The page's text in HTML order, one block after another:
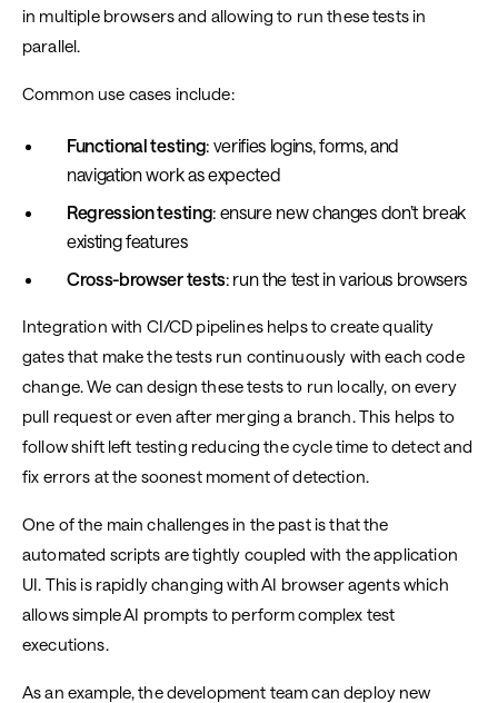
in multiple browsers and allowing to run these tests in
parallel.
Common use cases include:
Functional testing: verifies logins, forms, and
navigation work as expected
Regression testing: ensure new changes don’t break
existing features
Cross-browser tests: run the test in various browsers
Integration with CI/CD pipelines helps to create quality
gates that make the tests run continuously with each code
change. We can design these tests to run locally, on every
pull request or even after merging a branch. This helps to
follow shift left testing reducing the cycle time to detect and
fix errors at the soonest moment of detection.
One of the main challenges in the past is that the
automated scripts are tightly coupled with the application
UI. This is rapidly changing with AI browser agents which
allows simple AI prompts to perform complex test
executions.
As an example, the development team can deploy new